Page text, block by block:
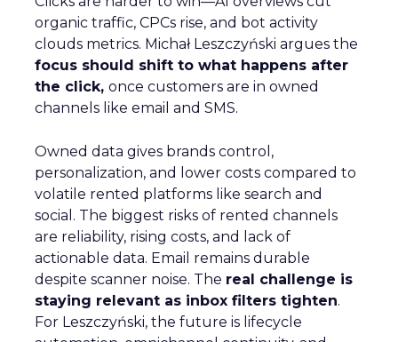
organic traffic, CPCs rise, and bot activity
clouds metrics. Michał Leszczyński argues the
focus should shift to what happens after
the click, once customers are in owned
channels like email and SMS.
Owned data gives brands control,
personalization, and lower costs compared to
volatile rented platforms like search and
social. The biggest risks of rented channels
are reliability, rising costs, and lack of
actionable data. Email remains durable
despite scanner noise. The real challenge is
staying relevant as inbox filters tighten.
For Leszczyński, the future is lifecycle